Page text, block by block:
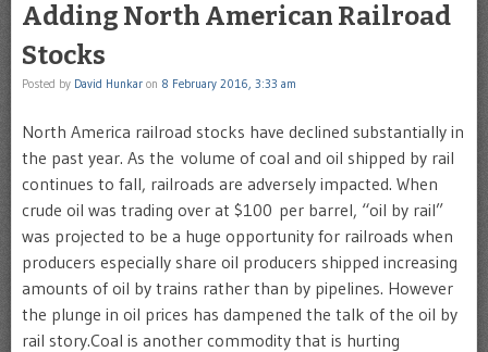
Adding North American Railroad
Stocks
Posted by David Hunkar on 8 February 2016, 3:33 am
North America railroad stocks have declined substantially in
the past year. As the volume of coal and oil shipped by rail
continues to fall, railroads are adversely impacted. When
crude oil was trading over at $100 per barrel, “oil by rail”
was projected to be a huge opportunity for railroads when
producers especially share oil producers shipped increasing
amounts of oil by trains rather than by pipelines. However
the plunge in oil prices has dampened the talk of the oil by
rail story.Coal is another commodity that is hurting